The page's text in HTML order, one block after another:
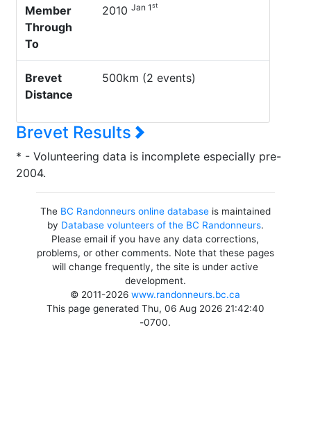
Member
Through
To
2010 Jan 1st
Brevet
Distance
500km (2 events)
Brevet Results
* - Volunteering data is incomplete especially pre-
2004.
The BC Randonneurs online databaseis maintained
by Database volunteers of the BC Randonneurs.
Please email if you have any data corrections,
problems, or other comments. Note that these pages
will change frequently, the site is under active
development.
© 2011-2026www.randonneurs.bc.ca
This page generated Thu, 06 Aug 2026 21:42:40
-0700.